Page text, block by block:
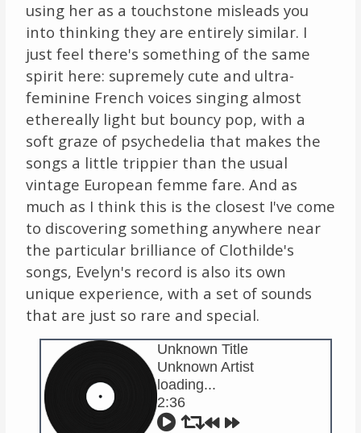
using her as a touchstone misleads you
into thinking they are entirely similar. I
just feel there's something of the same
spirit here: supremely cute and ultra-
feminine French voices singing almost
ethereally light but bouncy pop, with a
soft graze of psychedelia that makes the
songs a little trippier than the usual
vintage European femme fare. And as
much as I think this is the closest I've come
to discovering something anywhere near
the particular brilliance of Clothilde's
songs, Evelyn's record is also its own
unique experience, with a set of sounds
that are just so rare and special.
Unknown Title
Unknown Artist
loading...
2:36